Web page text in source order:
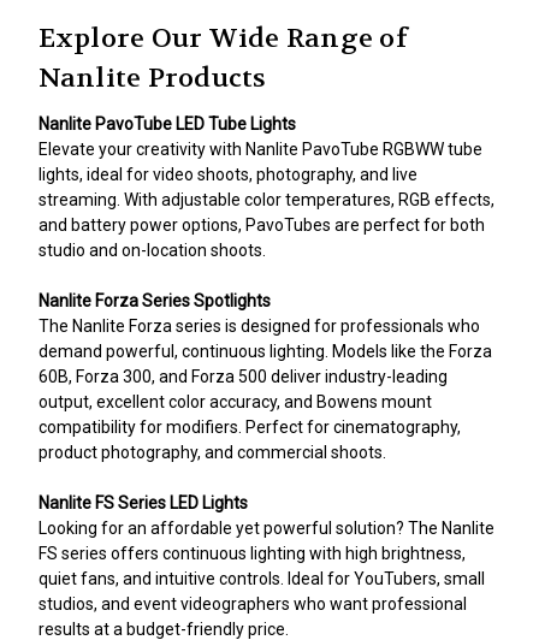
Explore Our Wide Range of
Nanlite Products
Nanlite PavoTube LED Tube Lights
Elevate your creativity with Nanlite PavoTube RGBWW tube
lights, ideal for video shoots, photography, and live
streaming. With adjustable color temperatures, RGB effects,
and battery power options, PavoTubes are perfect for both
studio and on-location shoots.
Nanlite Forza Series Spotlights
The Nanlite Forza series is designed for professionals who
demand powerful, continuous lighting. Models like the Forza
60B, Forza 300, and Forza 500 deliver industry-leading
output, excellent color accuracy, and Bowens mount
compatibility for modifiers. Perfect for cinematography,
product photography, and commercial shoots.
Nanlite FS Series LED Lights
Looking for an affordable yet powerful solution? The Nanlite
FS series offers continuous lighting with high brightness,
quiet fans, and intuitive controls. Ideal for YouTubers, small
studios, and event videographers who want professional
results at a budget-friendly price.